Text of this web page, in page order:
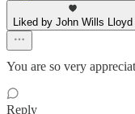
Liked by John Wills Lloyd
You are so very
Reply